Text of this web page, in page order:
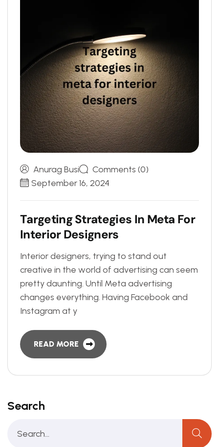
Anurag Busi
Comments (0)
September 16, 2024
TargetingStrategies In Meta For
Interior Designers
Interior designers, trying to stand out
creative in the world of advertising can seem
pretty daunting. Until Meta advertising
changes everything. Having Facebook and
Instagram at y
READ MORE
Search